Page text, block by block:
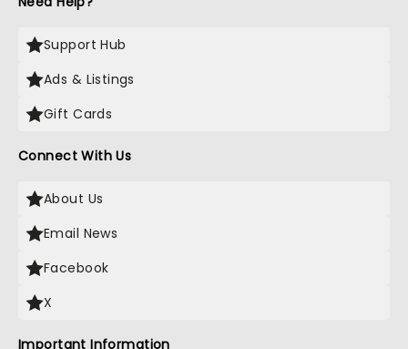
Support Hub
Ads & Listings
Gift Cards
Connect With Us
About Us
Email News
Facebook
X
Important Information